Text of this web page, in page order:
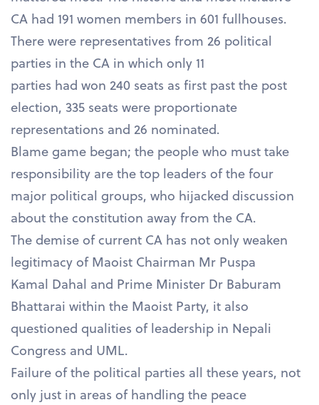
CA had 191 women members in 601 fullhouses.
There were representatives from 26 political
parties in the CA in which only 11
parties had won 240 seats as first past the post
election, 335 seats were proportionate
representations and 26 nominated.
Blame game began; the people who must take
responsibility are the top leaders of the four
major political groups, who hijacked discussion
about the constitution away from the CA.
The demise of current CA has not only weaken
legitimacy of Maoist Chairman Mr Puspa
Kamal Dahal and Prime Minister Dr Baburam
Bhattarai within the Maoist Party, it also
questioned qualities of leadership in Nepali
Congress and UML.
Failure of the political parties all these years, not
only just in areas of handling the peace